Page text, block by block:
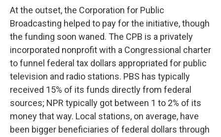
At the outset, the Corporation for Public
Broadcasting helped to pay for the initiative, though
the funding soon waned. The CPB is a privately
incorporated nonprofit with a Congressional charter
to funnel federal tax dollars appropriated for public
television and radio stations. PBS has typically
received 15% of its funds directly from federal
sources; NPR typically got between 1 to 2% of its
money that way. Local stations, on average, have
been bigger beneficiaries of federal dollars through